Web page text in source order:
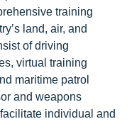
training
land, air, and
of driving
virtual training
maritime patrol
and weapons
individual and